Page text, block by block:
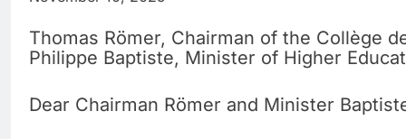
Thomas Römer, Chairman of the Collège
Philippe Baptiste, Minister of Higher
Dear Chairman Römer and Minister